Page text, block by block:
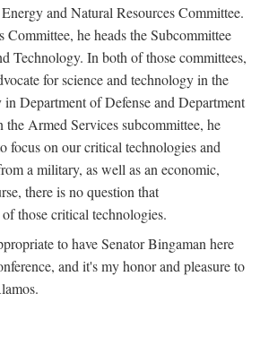
and Natural Resources Committee.
he heads the Subcommittee
Technology. In both of those committees,
for science and technology in the
Department of Defense and Department
Armed Services subcommittee, he
focus on our critical technologies and
a military, as well as an economic,
there is no question that
those critical technologies.
to have Senator Bingaman here
and it's my honor and pleasure to